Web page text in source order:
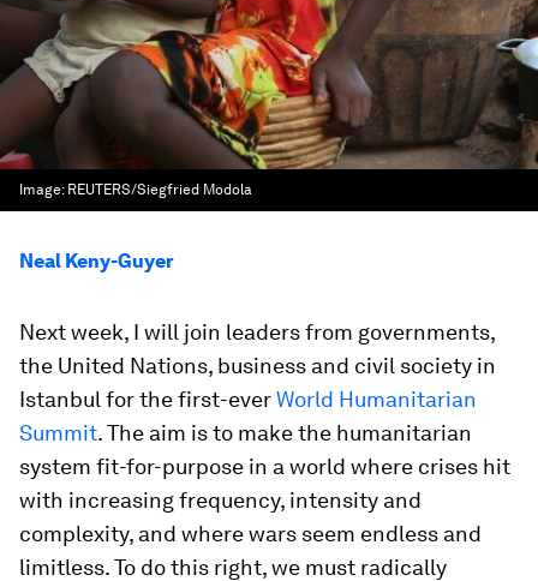
Image: REUTERS/Siegfried Modola
Neal Keny-Guyer
Next week, I will join leaders from governments,
the United Nations, business and civil society in
Istanbul for the first-everWorld Humanitarian
Summit. The aim is to make the humanitarian
system fit-for-purpose in a world where crises hit
with increasing frequency, intensity and
complexity, and where wars seem endless and
limitless. To do this right, we must radically